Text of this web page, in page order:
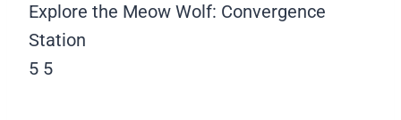
Explore the Meow Wolf: Convergence
Station
5 5